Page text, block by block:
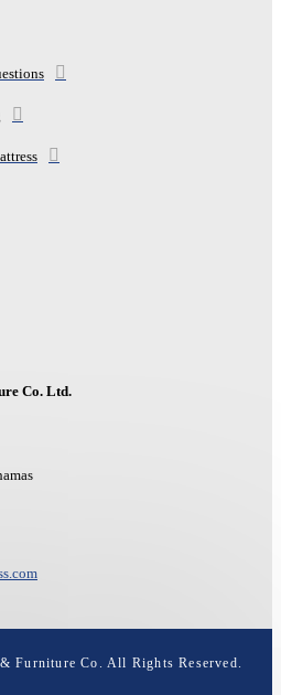
Co. Ltd.
Furniture Co. All Rights Reserved.